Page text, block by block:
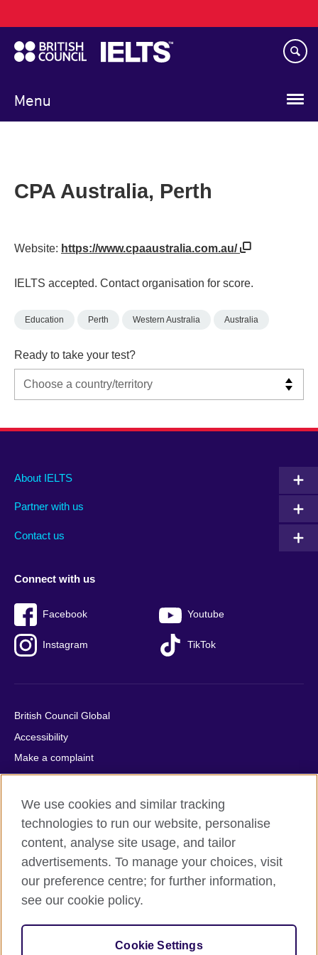
to
main
content
Menu
navigation
CPA Australia, Perth
Website: https://www.cpaaustralia.com.au/
IELTS accepted. Contact organisation for score.
Education Perth Western Australia Australia
Ready to take your test?
Main
footer
About IELTS
Partner with us
Contact us
Social
menu
Connect with us
Facebook Youtube
Instagram TikTok
Auxiliary
British Council Global
Accessibility
Make a complaint
Privacy
Cookies
Terms of use
Press office
Sitemap
© 2026 British Council
relations and educational opportunities. A registered charity:
209131 (England and Wales) SC037733 (Scotland).
We use cookies and similar tracking
technologies to run our website, personalise
content, analyse site usage, and tailor
advertisements. To manage your choices, visit
our preference centre; for further information,
see our cookie policy.
Cookie Settings